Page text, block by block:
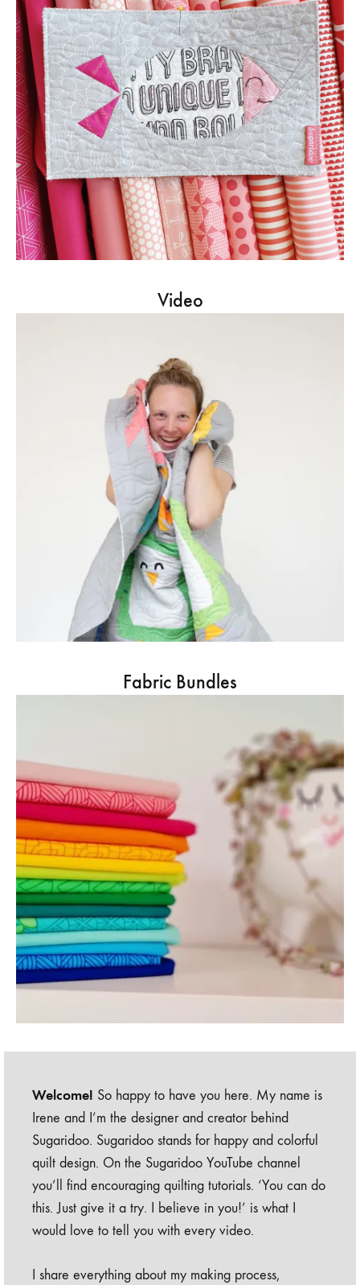
Video
Fabric Bundles
Welcome! So happy to have you here. My name is
Irene and I’m the designer and creator behind
Sugaridoo. Sugaridoo stands for happy and colorful
quilt design. On the Sugaridoo YouTube channel
you’ll find encouraging quilting tutorials. ‘You can do
this. Just give it a try. I believe in you!’ is what I
would love to tell you with every video.
I share everything about my making process,